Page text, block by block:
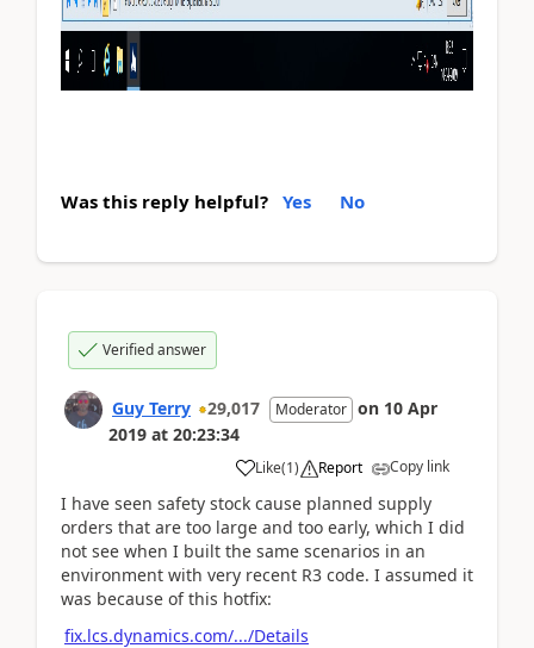
Was this reply helpful? Yes No
Verified answer
Guy Terry 29,017 Moderator on 10 Apr
2019 at 20:23:34
Like(1) Report Copy link
I have seen safety stock cause planned supply
orders that are too large and too early, which I did
not see when I built the same scenarios in an
environment with very recent R3 code. I assumed it
was because of this hotfix:
fix.lcs.dynamics.com/.../Details